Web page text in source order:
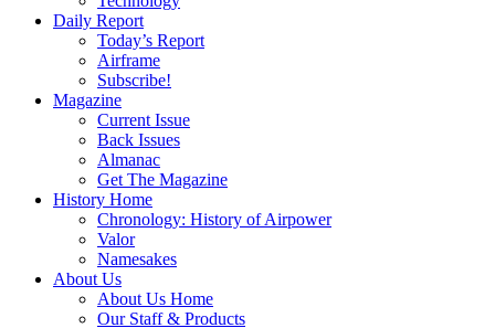
Daily Report
Today’s Report
Airframe
Subscribe!
Magazine
Current Issue
Back Issues
Almanac
Get The Magazine
History Home
Chronology: History of Airpower
Valor
Namesakes
About Us
About Us Home
Our Staff & Products